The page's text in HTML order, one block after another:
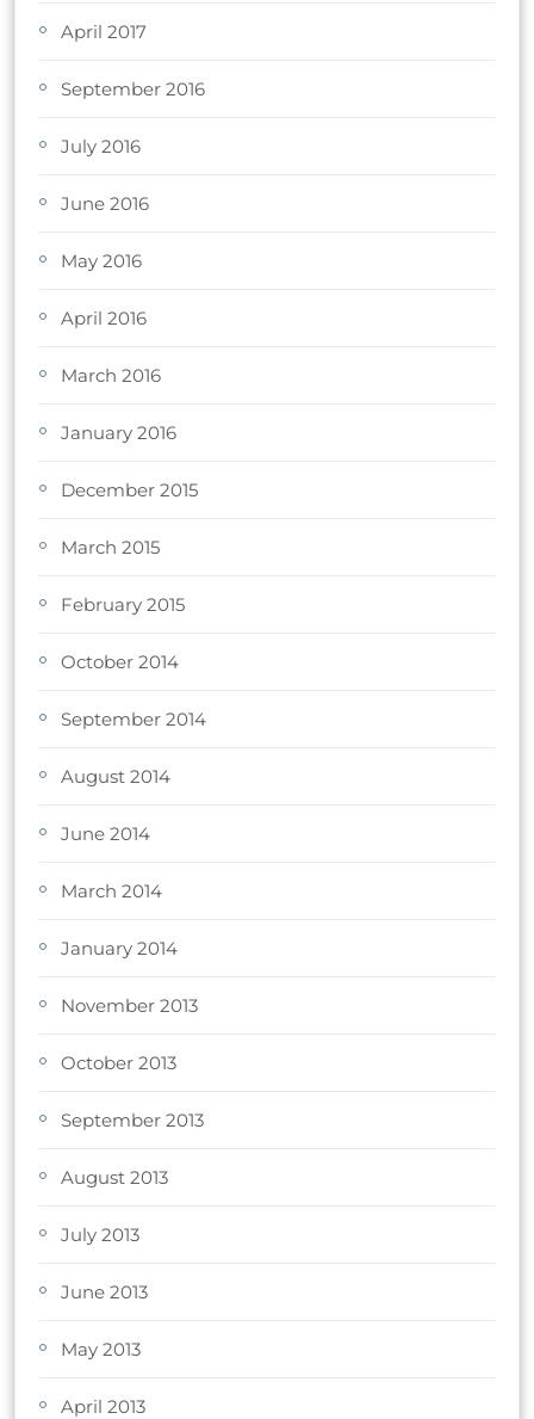
April 2017
September 2016
July 2016
June 2016
May 2016
April 2016
March 2016
January 2016
December 2015
March 2015
February 2015
October 2014
September 2014
August 2014
June 2014
March 2014
January 2014
November 2013
October 2013
September 2013
August 2013
July 2013
June 2013
May 2013
April 2013